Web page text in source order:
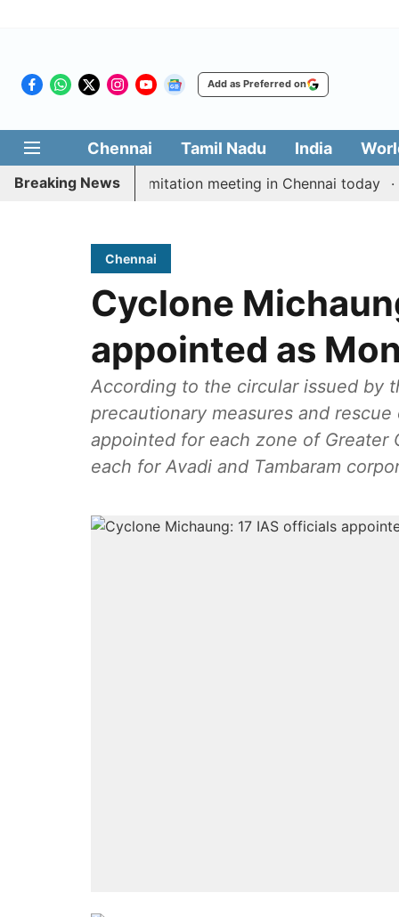
Add as Preferred on
Chennai Tamil Nadu India
Breaking News
CM Vijay’s delimitation meeting in Chennai today
Chennai
Cyclone
appointed as
According to the circular issued by
precautionary measures and
appointed for each zone of Greater
each for Avadi and Tambaram